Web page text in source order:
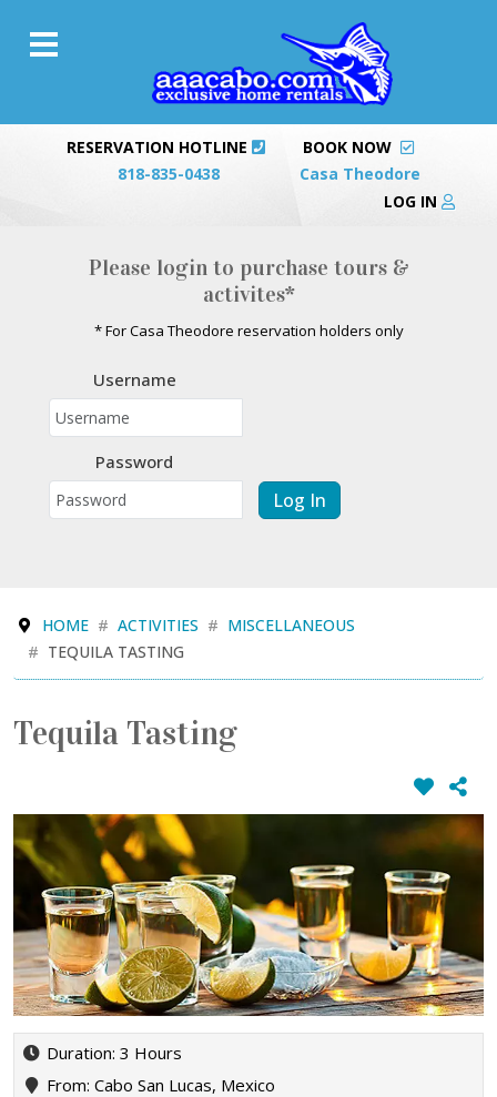
RESERVATION HOTLINE
818-835-0438
BOOK NOW
Casa Theodore
LOG IN
Please login to purchase tours &
activites*
* For Casa Theodore reservation holders only
Username
Password
Log In
HOME ACTIVITIES
MISCELLANEOUS
TEQUILA TASTING
Tequila Tasting
Duration: 3 Hours
From: Cabo San Lucas, Mexico